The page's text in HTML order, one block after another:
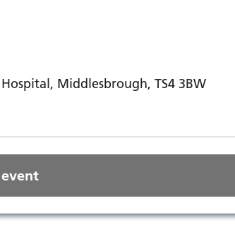
Middlesbrough, TS4 3BW